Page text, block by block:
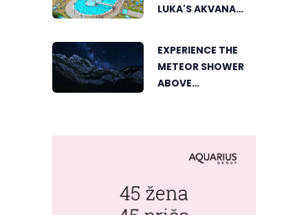
LUKA'S AKVANA
EXPERIENCE THE
METEOR SHOWER
ABOVE